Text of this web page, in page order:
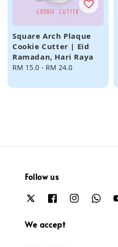
Square Arch Plaque
Cookie Cutter | Eid
Ramadan, Hari Raya
Regular
RM 15.0 - RM 24.0
Follow us
We accept